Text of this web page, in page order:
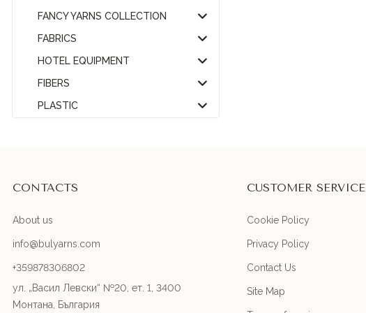
FANCY YARNS COLLECTION
FABRICS
HOTEL EQUIPMENT
FIBERS
PLASTIC
CONTACTS
About us
info@bulyarns.com
+359878306802
ул. „Васил Левски“ №20, ет. 1, 3400
Монтана, България
CUSTOMER SERVICE
Cookie Policy
Privacy Policy
Contact Us
Site Map